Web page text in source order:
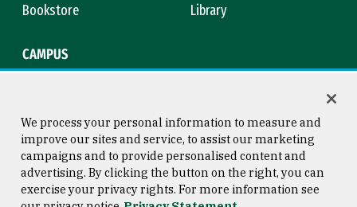
Bookstore
Library
CAMPUS
Consumer Information
Copyright © 2026 University of
San Francisco
We process your personal information to measure and
improve our sites and service, to assist our marketing
campaigns and to provide personalised content and
advertising. By clicking the button on the right, you can
exercise your privacy rights. For more information see